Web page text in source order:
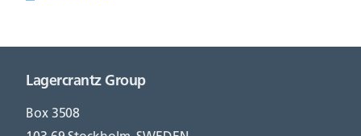
Lagercrantz Group
Box 3508